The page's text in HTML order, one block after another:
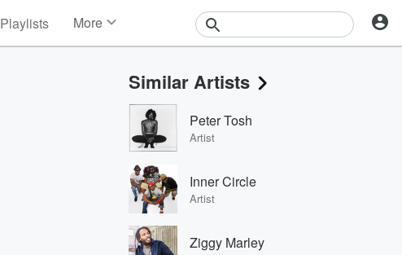
Playlists More
Events
Contests
Photos
Similar Artists
Peter Tosh
Artist
Inner Circle
Artist
Ziggy Marley